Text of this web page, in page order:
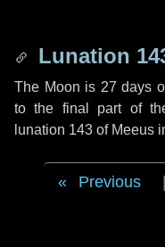
Lunation
The Moon is 27 days
to the final part of
lunation 143 of Meeus
Previous